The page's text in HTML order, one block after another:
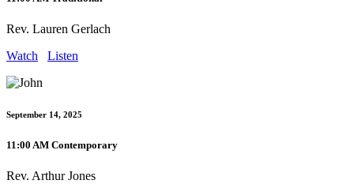
Rev. Lauren Gerlach
Watch
Listen
September 14, 2025
11:00 AM Contemporary
Rev. Arthur Jones